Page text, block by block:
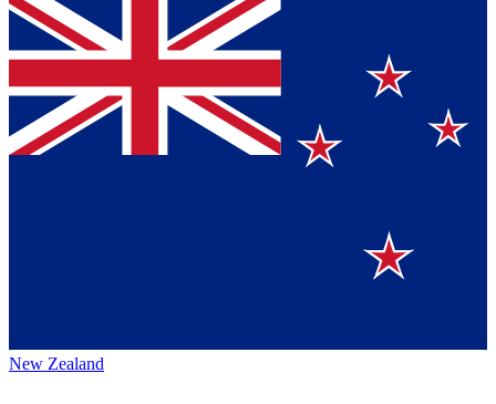
New Zealand